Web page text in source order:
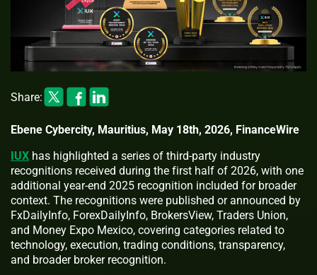
Share:
Ebene Cybercity, Mauritius, May 18th, 2026, FinanceWire
IUX has highlighted a series of third-party industry
recognitions received during the first half of 2026, with one
additional year-end 2025 recognition included for broader
context. The recognitions were published or announced by
FxDailyInfo, ForexDailyInfo, BrokersView, Traders Union,
and Money Expo Mexico, covering categories related to
technology, execution, trading conditions, transparency,
and broader broker recognition.